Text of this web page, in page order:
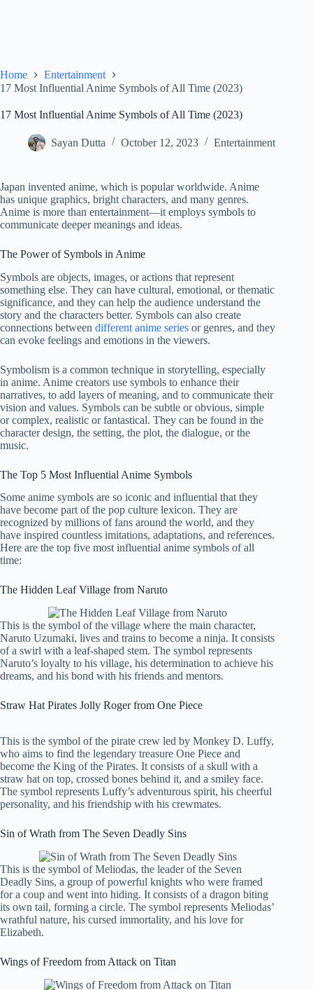
Home
Entertainment
17 Most Influential Anime Symbols of All Time (2023)
17 Most Influential Anime Symbols of All Time (2023)
Sayan Dutta October 12, 2023 Entertainment
Japan invented anime, which is popular worldwide. Anime
has unique graphics, bright characters, and many genres.
Anime is more than entertainment—it employs symbols to
communicate deeper meanings and ideas.
The Power of Symbols in Anime
Symbols are objects, images, or actions that represent
something else. They can have cultural, emotional, or thematic
significance, and they can help the audience understand the
story and the characters better. Symbols can also create
connections between different anime series or genres, and they
can evoke feelings and emotions in the viewers.
Symbolism is a common technique in storytelling, especially
in anime. Anime creators use symbols to enhance their
narratives, to add layers of meaning, and to communicate their
vision and values. Symbols can be subtle or obvious, simple
or complex, realistic or fantastical. They can be found in the
character design, the setting, the plot, the dialogue, or the
music.
The Top 5 Most Influential Anime Symbols
Some anime symbols are so iconic and influential that they
have become part of the pop culture lexicon. They are
recognized by millions of fans around the world, and they
have inspired countless imitations, adaptations, and references.
Here are the top five most influential anime symbols of all
time:
The Hidden Leaf Village from Naruto
This is the symbol of the village where the main character,
Naruto Uzumaki, lives and trains to become a ninja. It consists
of a swirl with a leaf-shaped stem. The symbol represents
Naruto’s loyalty to his village, his determination to achieve his
dreams, and his bond with his friends and mentors.
Straw Hat Pirates Jolly Roger from One Piece
This is the symbol of the pirate crew led by Monkey D. Luffy,
who aims to find the legendary treasure One Piece and
become the King of the Pirates. It consists of a skull with a
straw hat on top, crossed bones behind it, and a smiley face.
The symbol represents Luffy’s adventurous spirit, his cheerful
personality, and his friendship with his crewmates.
Sin of Wrath from The Seven Deadly Sins
This is the symbol of Meliodas, the leader of the Seven
Deadly Sins, a group of powerful knights who were framed
for a coup and went into hiding. It consists of a dragon biting
its own tail, forming a circle. The symbol represents Meliodas’
wrathful nature, his cursed immortality, and his love for
Elizabeth.
Wings of Freedom from Attack on Titan